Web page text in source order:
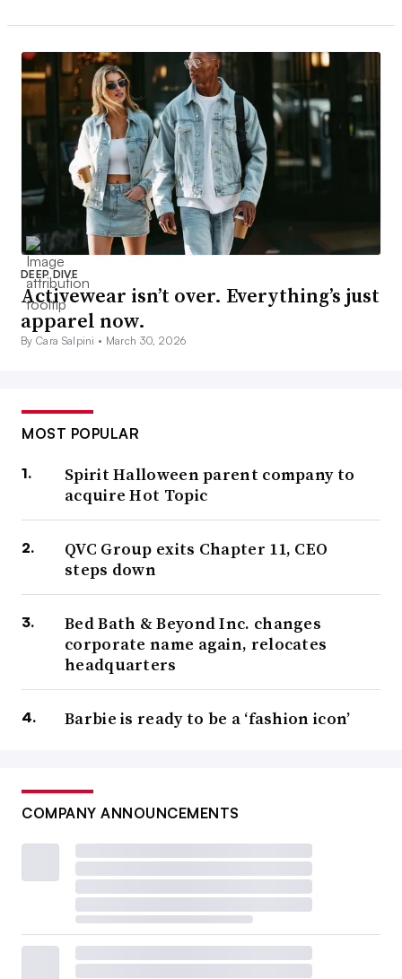
DEEP DIVE
Activewear isn’t over. Everything’s just
apparel now.
By Cara Salpini • March 30, 2026
MOST POPULAR
Spirit Halloween parent company to
acquire Hot Topic
QVC Group exits Chapter 11, CEO
steps down
Bed Bath & Beyond Inc. changes
corporate name again, relocates
headquarters
Barbie is ready to be a ‘fashion icon’
COMPANY ANNOUNCEMENTS